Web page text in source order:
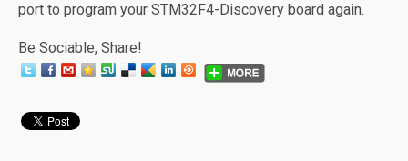
port to program your STM32F4-Discovery board again.
Be Sociable, Share!